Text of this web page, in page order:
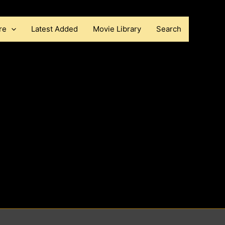
Latest Added Movie Library Search